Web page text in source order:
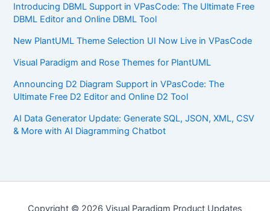
Introducing DBML Support in VPasCode: The Ultimate Free
DBML Editor and Online DBML Tool
New PlantUML Theme Selection UI Now Live in VPasCode
Visual Paradigm and Rose Themes for PlantUML
Announcing D2 Diagram Support in VPasCode: The
Ultimate Free D2 Editor and Online D2 Tool
AI Data Generator Update: Generate SQL, JSON, XML, CSV
& More with AI Diagramming Chatbot
Copyright © 2026 Visual Paradigm Product Updates